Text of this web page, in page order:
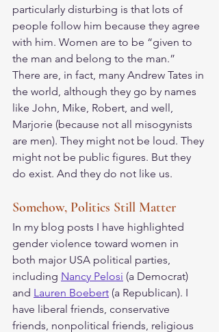
particularly disturbing is that lots of
people follow him because they agree
with him. Women are to be “given to
the man and belong to the man.”
There are, in fact, many Andrew Tates in
the world, although they go by names
like John, Mike, Robert, and well,
Marjorie (because not all misogynists
are men). They might not be loud. They
might not be public figures. But they
do exist. And they do not like us.
Somehow, Politics Still Matter
In my blog posts I have highlighted
gender violence toward women in
both major USA political parties,
including Nancy Pelosi (a Democrat)
and Lauren Boebert (a Republican). I
have liberal friends, conservative
friends, nonpolitical friends, religious